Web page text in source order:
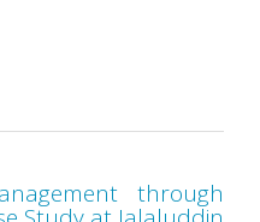
through